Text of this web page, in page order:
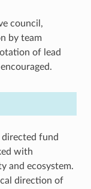
council,
by team
of lead
directed fund
with
and ecosystem.
direction of